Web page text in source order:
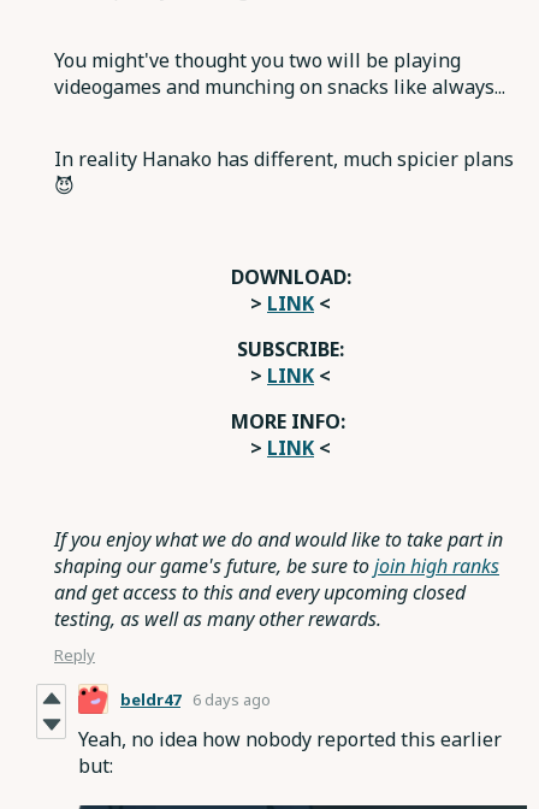
You might've thought you two will be playing
videogames and munching on snacks like always...
In reality Hanako has different, much spicier plans
😈
DOWNLOAD:
> LINK <
SUBSCRIBE:
> LINK <
MORE INFO:
> LINK <
If you enjoy what we do and would like to take part in
shaping our game's future, be sure tojoin high ranks
and get access to this and every upcoming closed
testing, as well as many other rewards.
Reply
beldr47 6 days ago
Yeah, no idea how nobody reported this earlier
but: